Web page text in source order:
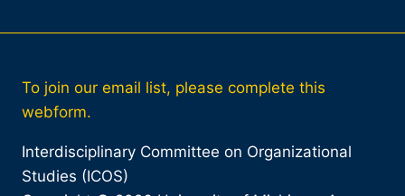
To join our email list, please complete this
webform.
Interdisciplinary Committee on Organizational
Studies (ICOS)